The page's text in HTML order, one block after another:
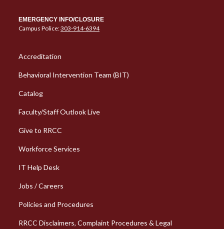
EMERGENCY INFO/CLOSURE
Campus Police:303-914-6394
Column 1 Quick Links
Accreditation
Behavioral Intervention Team (BIT)
Catalog
Faculty/Staff Outlook Live
Give to RRCC
Workforce Services
Column 2 Quick Links
IT Help Desk
Jobs / Careers
Policies and Procedures
RRCC Disclaimers, Complaint Procedures & Legal